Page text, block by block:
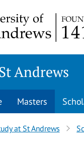
Andrews
Masters
at St Andrews